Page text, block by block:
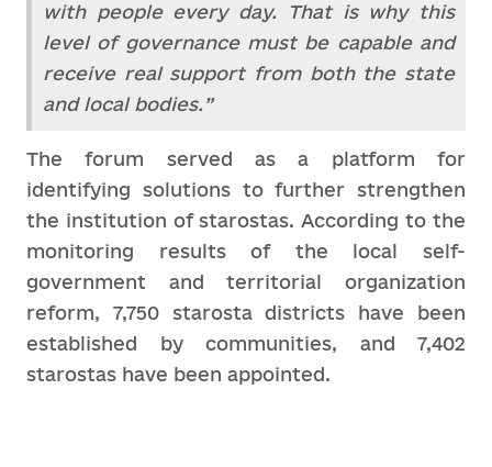
with people every day. That is why this
level of governance must be capable and
receive real support from both the state
and local bodies.”
The forum served as a platform for
identifying solutions to further strengthen
the institution of starostas. According to the
monitoring results of the local self-
government and territorial organization
reform, 7,750 starosta districts have been
established by communities, and 7,402
starostas have been appointed.